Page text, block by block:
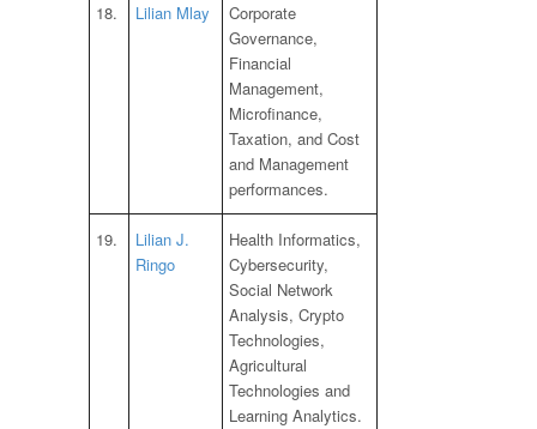
18. Lilian Mlay
Corporate
Governance,
Financial
Management,
Microfinance,
Taxation, and Cost
and Management
performances.
19.
Lilian J.
Ringo
Health Informatics,
Cybersecurity,
Social Network
Analysis, Crypto
Technologies,
Agricultural
Technologies and
Learning Analytics.